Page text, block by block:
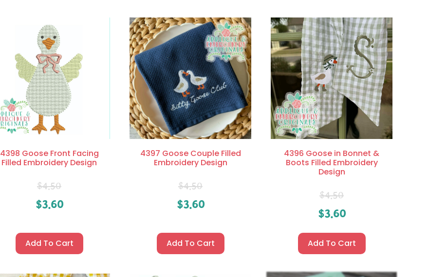
4398 Goose Front Facing
Filled Embroidery Design
$4.50
$3.60
Add To Cart
4397 Goose Couple Filled
Embroidery Design
$4.50
$3.60
Add To Cart
4396 Goose in Bonnet &
Boots Filled Embroidery
Design
$4.50
$3.60
Add To Cart